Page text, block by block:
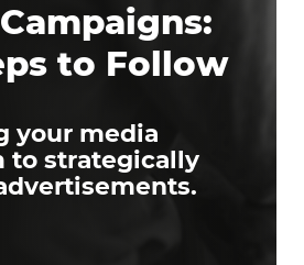
to Follow
your media
to strategically